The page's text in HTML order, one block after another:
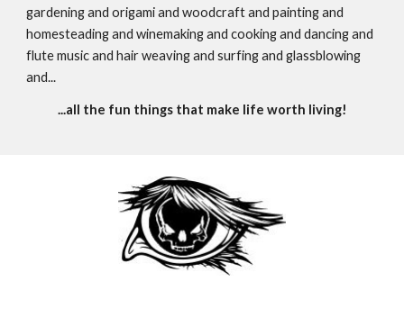
gardening and origami and woodcraft and painting and
homesteading and winemaking and cooking and dancing and
flute music and hair weaving and surfing and glassblowing
and...
...all the fun things that make life worth living!